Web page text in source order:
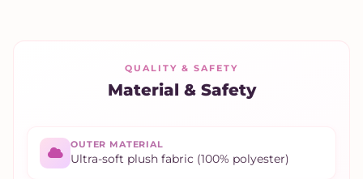
QUALITY & SAFETY
Material & Safety
OUTER MATERIAL
Ultra-soft plush fabric (100% polyester)